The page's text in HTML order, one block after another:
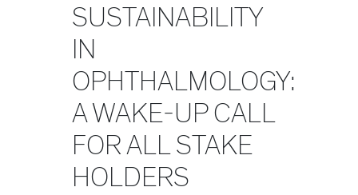
SUSTAINABILITY
IN
OPHTHALMOLOGY:
A WAKE-UP CALL
FOR ALL STAKE
HOLDERS